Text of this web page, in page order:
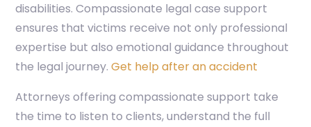
disabilities. Compassionate legal case support
ensures that victims receive not only professional
expertise but also emotional guidance throughout
the legal journey.Get help after an accident
Attorneys offering compassionate support take
the time to listen to clients, understand the full